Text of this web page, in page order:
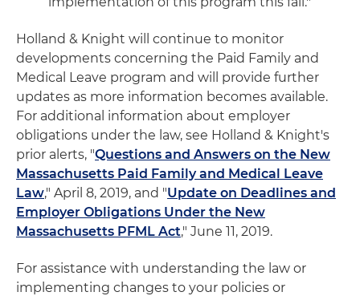
Holland & Knight will continue to monitor
developments concerning the Paid Family and
Medical Leave program and will provide further
updates as more information becomes available.
For additional information about employer
obligations under the law, see Holland & Knight's
prior alerts, "Questions and Answers on the New
Massachusetts Paid Family and Medical Leave
Law," April 8, 2019, and "Update on Deadlines and
Employer Obligations Under the New
Massachusetts PFML Act," June 11, 2019.
For assistance with understanding the law or
implementing changes to your policies or